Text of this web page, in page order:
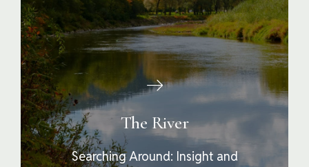
The River
Searching Around: Insight and
the way of them reaching their fullest
potential. Here participants set goals for
themselves and develop strategies to
successfully navigate around obstacles. The
River stage includes the challenge to look
beyond the obvious and superficial into more
meaningful and illustrative truths.